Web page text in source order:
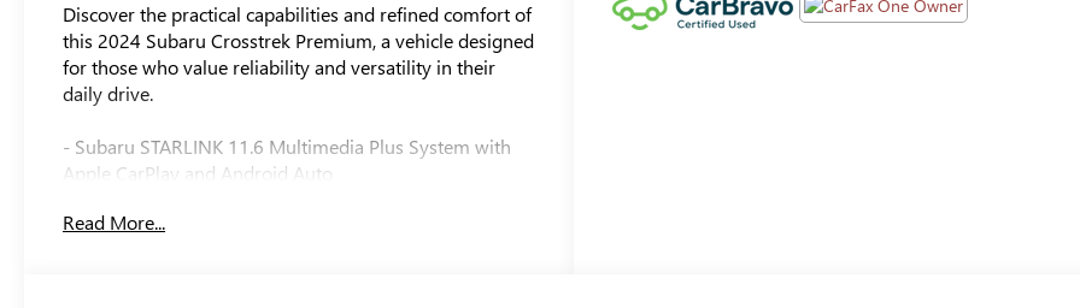
Discover the practical capabilities and refined comfort of
this 2024 Subaru Crosstrek Premium, a vehicle designed
for those who value reliability and versatility in their
daily drive.
- Subaru STARLINK 11.6 Multimedia Plus System with
Apple CarPlay and Android Auto
- Auto-Dimming Mirror with Compass and HomeLink
Read More...